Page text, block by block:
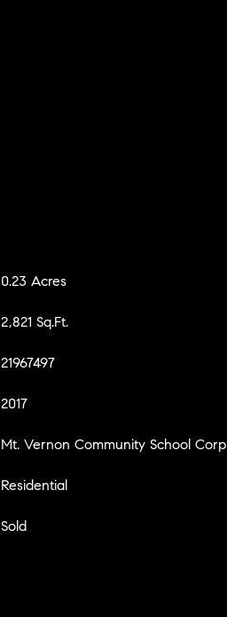
0.23 Acres
2,821 Sq.Ft.
21967497
2017
Mt. Vernon Community School Corp
Residential
Sold